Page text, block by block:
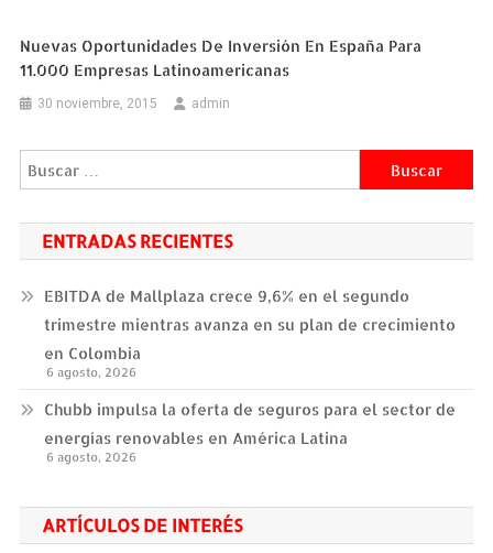
Nuevas Oportunidades De Inversión En España Para
11.000 Empresas Latinoamericanas
30 noviembre, 2015 admin
Buscar:
ENTRADAS RECIENTES
EBITDA de Mallplaza crece 9,6% en el segundo
trimestre mientras avanza en su plan de crecimiento
en Colombia
6 agosto, 2026
Chubb impulsa la oferta de seguros para el sector de
energías renovables en América Latina
6 agosto, 2026
ARTÍCULOS DE INTERÉS